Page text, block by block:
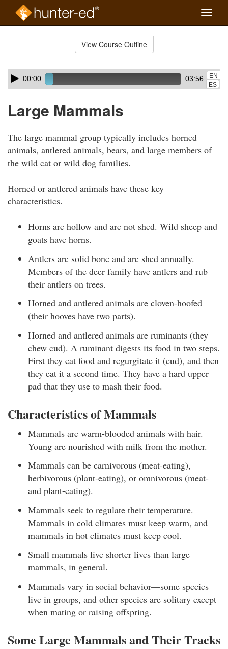
Toggle
View Course Outline
Skip
audio
Audio
Player00:00 03:56
EN
ES
Large Mammals
The large mammal group typically includes horned
animals, antlered animals, bears, and large members of
the wild cat or wild dog families.
Horned or antlered animals have these key
characteristics.
Horns are hollow and are not shed. Wild sheep and
goats have horns.
Antlers are solid bone and are shed annually.
Members of the deer family have antlers and rub
their antlers on trees.
Horned and antlered animals are cloven-hoofed
(their hooves have two parts).
Horned and antlered animals are ruminants (they
chew cud). A ruminant digests its food in two steps.
First they eat food and regurgitate it (cud), and then
they eat it a second time. They have a hard upper
pad that they use to mash their food.
Characteristics of Mammals
Mammals are warm-blooded animals with hair.
Young are nourished with milk from the mother.
Mammals can be carnivorous (meat-eating),
herbivorous (plant-eating), or omnivorous (meat-
and plant-eating).
Mammals seek to regulate their temperature.
Mammals in cold climates must keep warm, and
mammals in hot climates must keep cool.
Small mammals live shorter lives than large
mammals, in general.
Mammals vary in social behavior—some species
live in groups, and other species are solitary except
when mating or raising offspring.
Some Large Mammals and Their Tracks